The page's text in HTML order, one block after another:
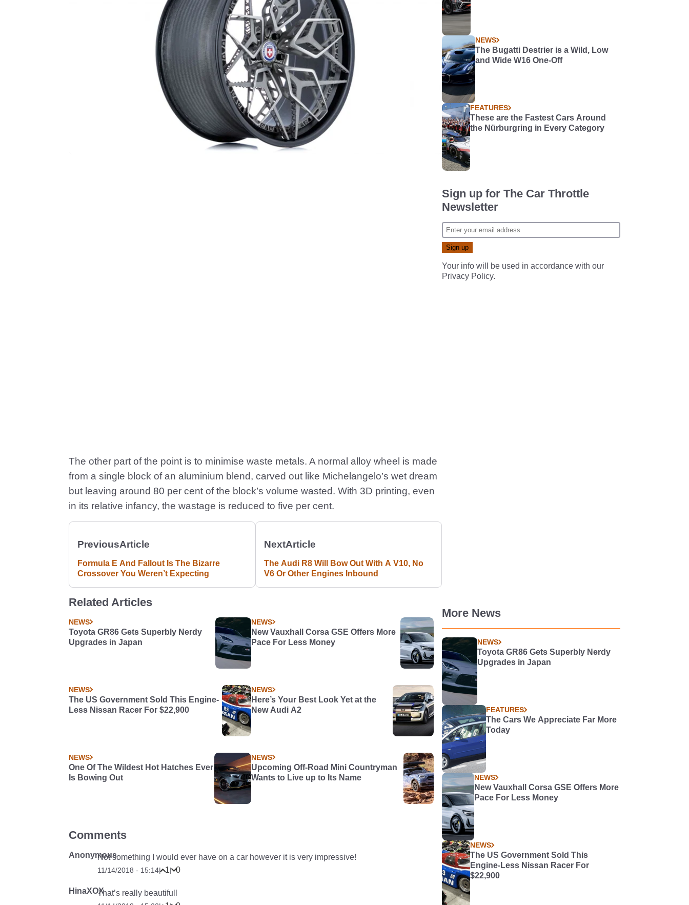
The other part of the point is to minimise waste metals. A normal alloy wheel is made
from a single block of an aluminium blend, carved out like Michelangelo’s wet dream
but leaving around 80 per cent of the block’s volume wasted. With 3D printing, even
in its relative infancy, the wastage is reduced to five per cent.
PreviousArticle
Formula E And Fallout Is The Bizarre
Crossover You Weren’t Expecting
NextArticle
The Audi R8 Will Bow Out With A V10, No
V6 Or Other Engines Inbound
Related Articles
NEWS
Toyota GR86 Gets Superbly Nerdy
Upgrades in Japan
NEWS
New Vauxhall Corsa GSE Offers More
Pace For Less Money
NEWS
The US Government Sold This Engine-
Less Nissan Racer For $22,900
NEWS
Here’s Your Best Look Yet at the
New Audi A2
NEWS
One Of The Wildest Hot Hatches Ever
Is Bowing Out
NEWS
Upcoming Off-Road Mini Countryman
Wants to Live up to Its Name
Comments
AnonymousNot something I would ever have on a car however it is very impressive!
11/14/2018 - 15:14| 1| 0
HinaXOXThat’s really beautifull
NEWS
The Bugatti Destrier is a Wild, Low
and Wide W16 One-Off
FEATURES
These are the Fastest Cars Around
the Nürburgring in Every Category
Sign up for The Car Throttle
Newsletter
Your info will be used in accordance with our
Privacy Policy.
More News
NEWS
Toyota GR86 Gets Superbly Nerdy
Upgrades in Japan
FEATURES
The Cars We Appreciate Far More
Today
NEWS
New Vauxhall Corsa GSE Offers More
Pace For Less Money
NEWS
The US Government Sold This
Engine-Less Nissan Racer For
$22,900